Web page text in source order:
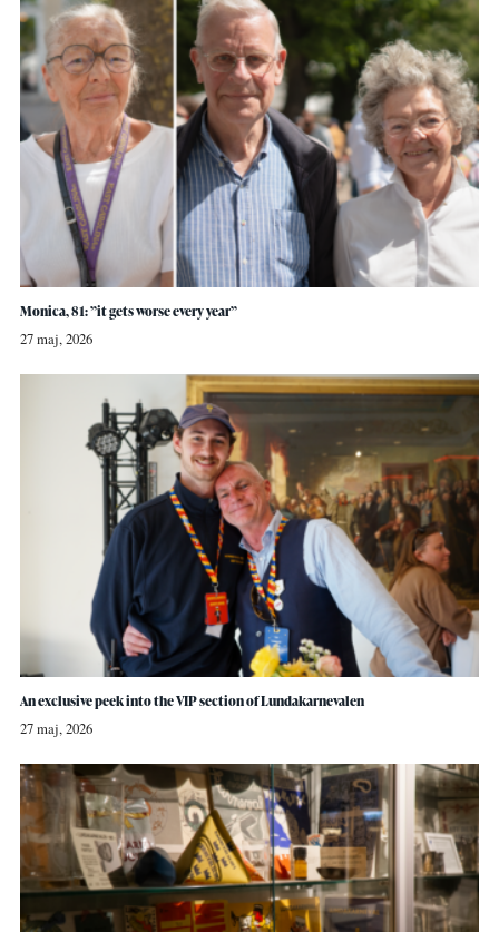
Monica, 81: ”it gets worse every year”
27 maj, 2026
An exclusive peek into the VIP section of Lundakarnevalen
27 maj, 2026